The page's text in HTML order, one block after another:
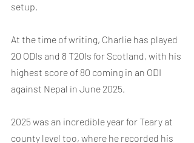
setup.
At the time of writing, Charlie has played
20 ODIs and 8 T20Is for Scotland, with his
highest score of 80 coming in an ODI
against Nepal in June 2025.
2025 was an incredible year for Teary at
county level too, where he recorded his